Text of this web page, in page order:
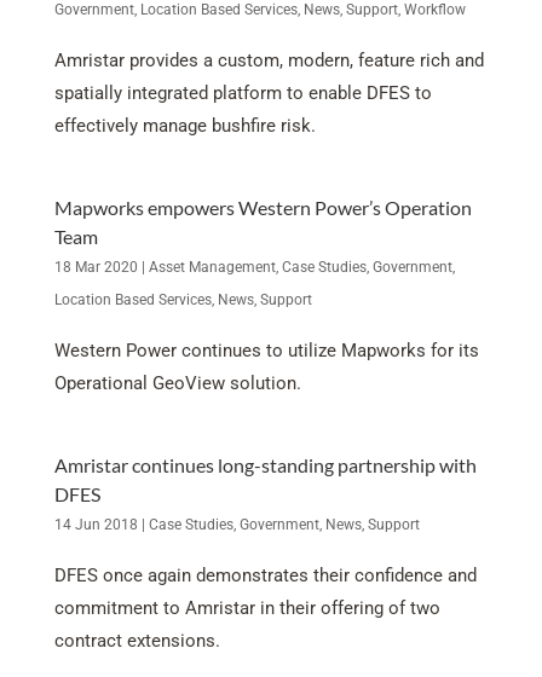
Government, Location Based Services, News, Support, Workflow
Amristar provides a custom, modern, feature rich and
spatially integrated platform to enable DFES to
effectively manage bushfire risk.
Mapworks empowers Western Power’s Operation
Team
18 Mar 2020 Asset Management, Case Studies, Government,
Location Based Services, News, Support
Western Power continues to utilize Mapworks for its
Operational GeoView solution.
Amristar continues long-standing partnership with
DFES
14 Jun 2018 Case Studies, Government, News, Support
DFES once again demonstrates their confidence and
commitment to Amristar in their offering of two
contract extensions.